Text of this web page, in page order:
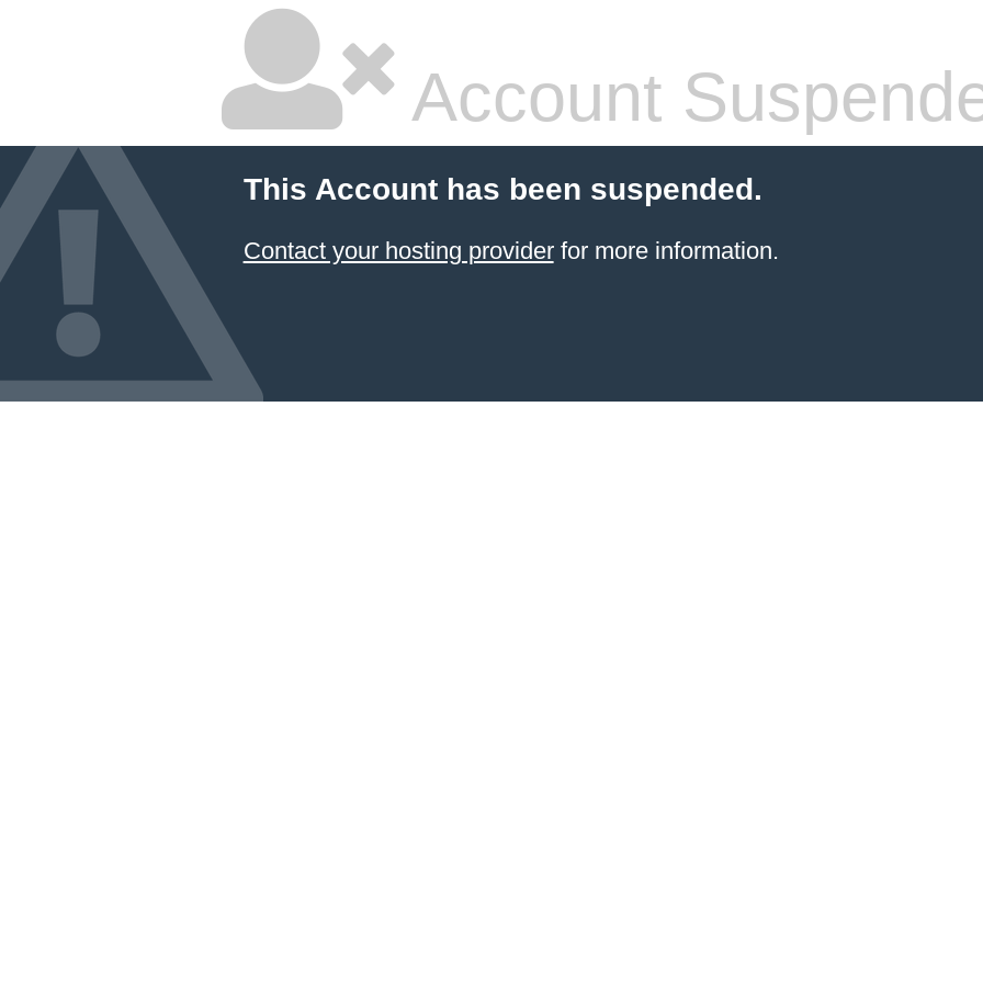
Account
This Account has been suspended.
Contact your hosting providerfor more information.